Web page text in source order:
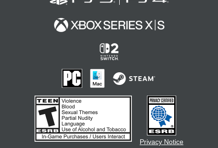
Privacy Notice